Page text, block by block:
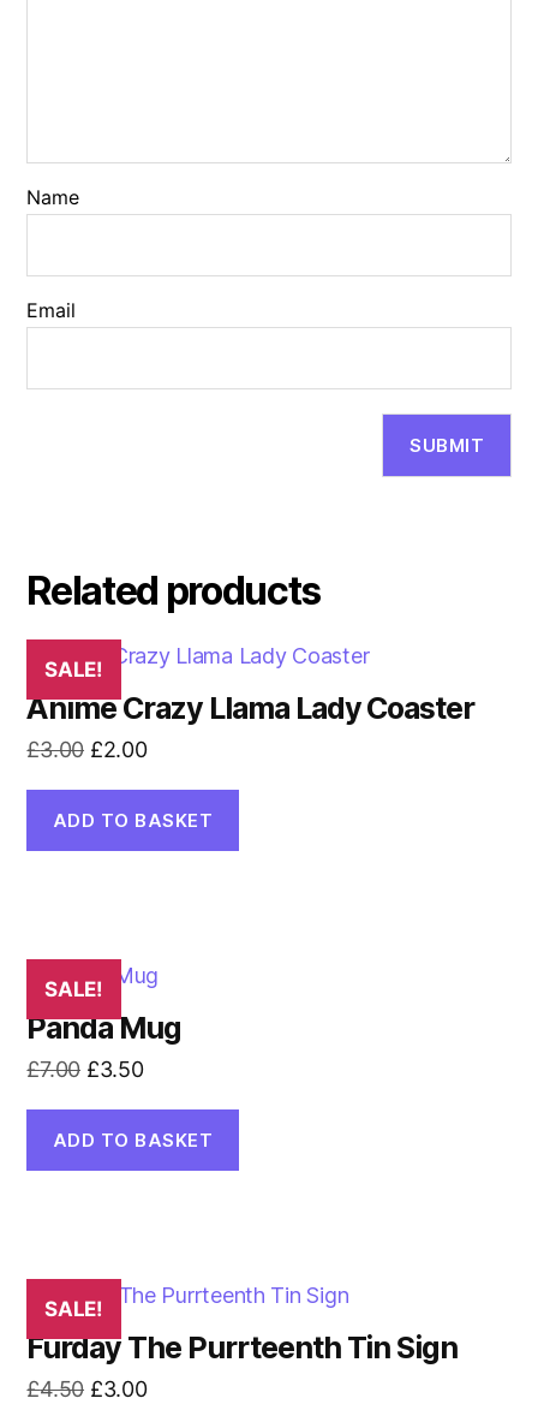
Name
Email
Related products
SALE!
Anime Crazy Llama Lady Coaster
£3.00 Original
was:
£3.00.
£2.00Current
is:
£2.00.
ADD TO BASKET
SALE!
Panda Mug
£7.00 Original
was:
£7.00.
£3.50Current
is:
£3.50.
ADD TO BASKET
SALE!
Furday The Purrteenth Tin Sign
£4.50 Original
£3.00Current